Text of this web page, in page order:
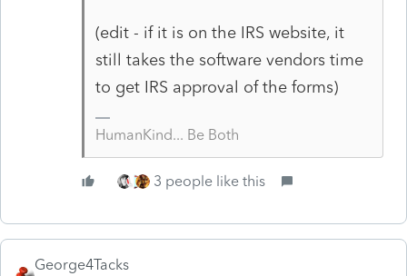
(edit - if it is on the IRS website, it
still takes the software vendors time
to get IRS approval of the forms)
HumanKind... Be Both
3 people like this
George4Tacks